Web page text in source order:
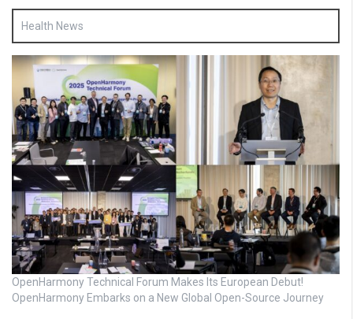
Health News
OpenHarmony Technical Forum Makes Its European Debut!
OpenHarmony Embarks on a New Global Open-Source Journey